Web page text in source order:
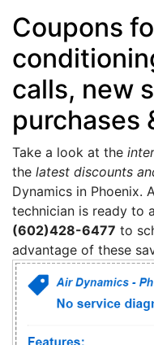
Coupons
calls, new
purchases
Take a look at the
the latest discounts
Dynamics in Phoenix.
technician is ready to
(602)428-6477 to
advantage of these